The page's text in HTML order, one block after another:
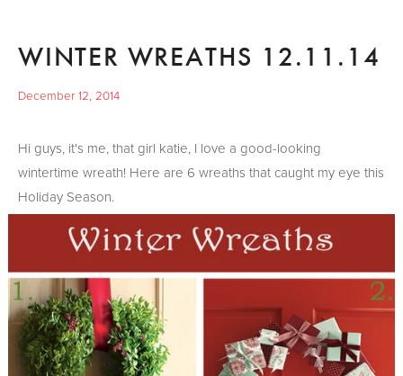
CONTACT
WINTER WREATHS 12.11.14
December 12, 2014
Hi guys, it's me, that girl katie, I love a good-looking
wintertime wreath! Here are 6 wreaths that caught my eye this
Holiday Season.